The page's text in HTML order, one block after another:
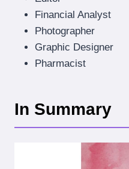
Financial Analyst
Photographer
Graphic Designer
Pharmacist
In Summary